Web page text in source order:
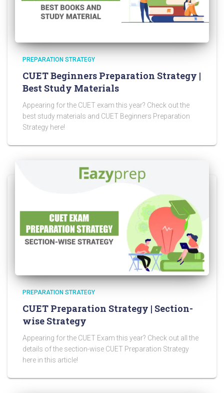
PREPARATION STRATEGY
CUET Beginners Preparation Strategy |
Best Study Materials
Appearing for the CUET exam this year? Check out the
best study materials and CUET Beginners Preparation
Strategy here!
PREPARATION STRATEGY
CUET Preparation Strategy | Section-
wise Strategy
Appearing for the CUET Exam this year? Check out all the
details of the section-wise CUET Preparation Strategy
here in this article!